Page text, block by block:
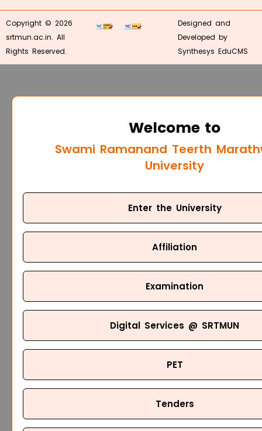
Copyright © 2026
srtmun.ac.in. All
Rights Reserved.
Designed and
Developed by
Synthesys EduCMS
Welcome to
Swami Ramanand Teerth
University
Enter the University
Affiliation
Examination
Digital Services @ SRTMUN
PET
Tenders